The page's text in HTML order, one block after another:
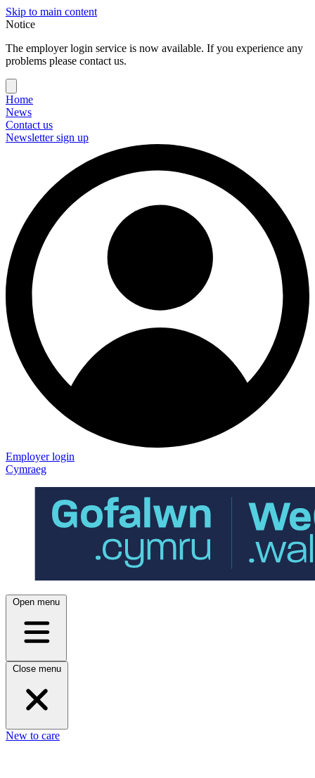
Skip to main content
Notice
The employer login service is now available. If you experience any
problems please contact us.
Home
News
Contact us
Newsletter sign up
Employer login
Cymraeg
Open menu
Close menu
New to care